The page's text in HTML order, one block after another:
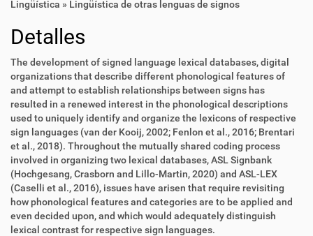
Lingüística » Lingüística de otras lenguas de signos
Detalles
The development of signed language lexical databases, digital
organizations that describe different phonological features of
and attempt to establish relationships between signs has
resulted in a renewed interest in the phonological descriptions
used to uniquely identify and organize the lexicons of respective
sign languages (van der Kooij, 2002; Fenlon et al., 2016; Brentari
et al., 2018). Throughout the mutually shared coding process
involved in organizing two lexical databases, ASL Signbank
(Hochgesang, Crasborn and Lillo-Martin, 2020) and ASL-LEX
(Caselli et al., 2016), issues have arisen that require revisiting
how phonological features and categories are to be applied and
even decided upon, and which would adequately distinguish
lexical contrast for respective sign languages.